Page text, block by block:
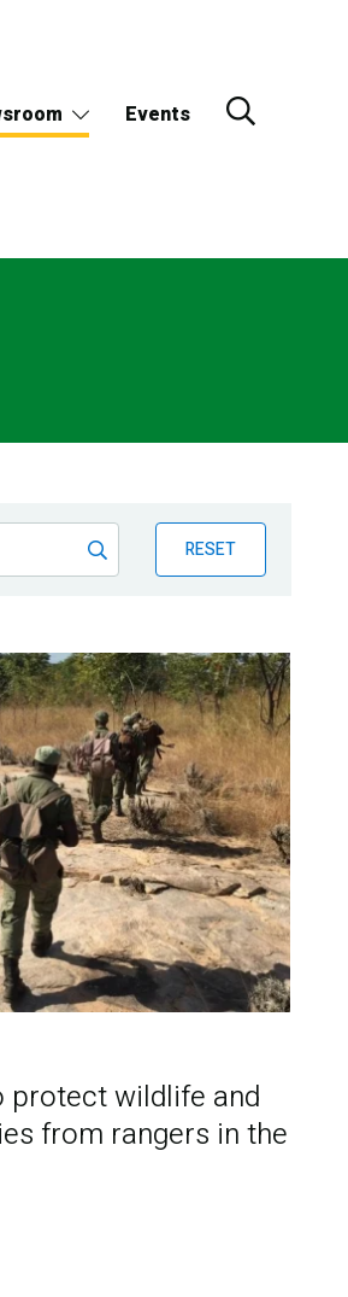
Events
RESET
protect wildlife and
from rangers in the